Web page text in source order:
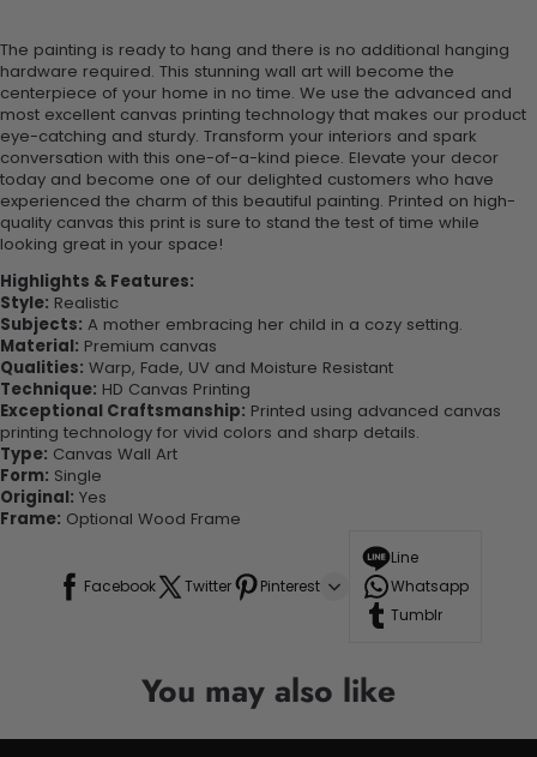
The painting is ready to hang and there is no additional hanging
hardware required. This stunning wall art will become the
centerpiece of your home in no time. We use the advanced and
most excellent canvas printing technology that makes our product
eye-catching and sturdy. Transform your interiors and spark
conversation with this one-of-a-kind piece. Elevate your decor
today and become one of our delighted customers who have
experienced the charm of this beautiful painting. Printed on high-
quality canvas this print is sure to stand the test of time while
looking great in your space!
Highlights & Features:
Style: Realistic
Subjects: A mother embracing her child in a cozy setting.
Material: Premium canvas
Qualities: Warp, Fade, UV and Moisture Resistant
Technique: HD Canvas Printing
Exceptional Craftsmanship: Printed using advanced canvas
printing technology for vivid colors and sharp details.
Type: Canvas Wall Art
Form: Single
Original: Yes
Frame: Optional Wood Frame
Facebook Twitter Pinterest
Line
Whatsapp
Tumblr
You may also like